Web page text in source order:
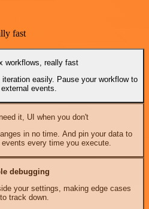
fast
workflows, really fast
easily. Pause your workflow to
events.
it, UI when you don't
in no time. And pin your data to
every time you execute.
debugging
your settings, making edge cases
track down.